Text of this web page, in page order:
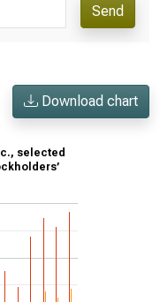
Send
Download chart
selected